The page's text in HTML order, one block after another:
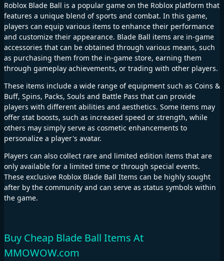
Roblox Blade Ball is a popular game on the Roblox platform that
features a unique blend of sports and combat. In this game,
players can equip various items to enhance their performance
and customize their appearance. Blade Ball items are in-game
accessories that can be obtained through various means, such
as purchasing them from the in-game store, earning them
through gameplay achievements, or trading with other players.
These items include a wide range of equipment such as Coins &
Buff, Spins, Packs, Souls and Battle Pass that can provide
players with different abilities and aesthetics. Some items may
offer stat boosts, such as increased speed or strength, while
others may simply serve as cosmetic enhancements to
personalize a player's avatar.
Players can also collect rare and limited edition items that are
only available for a limited time or through special events.
These exclusive Roblox Blade Ball Items can be highly sought
after by the community and can serve as status symbols within
the game.
Buy Cheap Blade Ball Items At
MMOWOW.com